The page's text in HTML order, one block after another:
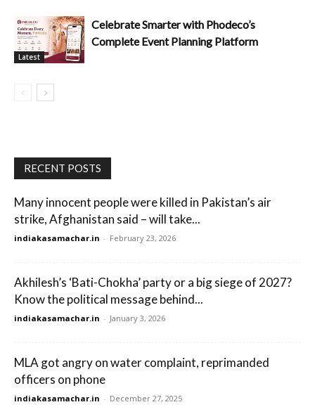
Latest
Celebrate Smarter with Phodeco’s
Complete Event Planning Platform
RECENT POSTS
Many innocent people were killed in Pakistan’s air
strike, Afghanistan said – will take...
indiakasamachar.in - February 23, 2026
Akhilesh’s ‘Bati-Chokha’ party or a big siege of 2027?
Know the political message behind...
indiakasamachar.in - January 3, 2026
MLA got angry on water complaint, reprimanded
officers on phone
indiakasamachar.in - December 27, 2025